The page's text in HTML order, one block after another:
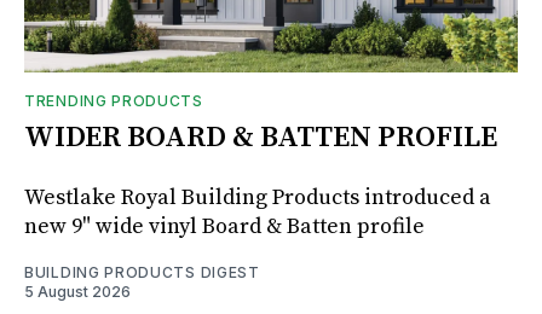
TRENDING PRODUCTS
WIDER BOARD & BATTEN PROFILE
Westlake Royal Building Products introduced a
new 9" wide vinyl Board & Batten profile
BUILDING PRODUCTS DIGEST
5 August 2026